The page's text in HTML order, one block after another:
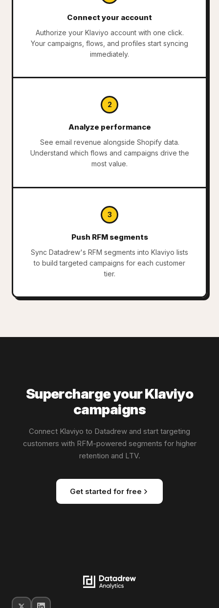
Connect your account
Authorize your Klaviyo account with one click.
Your campaigns, flows, and profiles start syncing
immediately.
2
Analyze performance
See email revenue alongside Shopify data.
Understand which flows and campaigns drive the
most value.
3
Push RFM segments
Sync Datadrew's RFM segments into Klaviyo lists
to build targeted campaigns for each customer
tier.
Supercharge your Klaviyo
campaigns
Connect Klaviyo to Datadrew and start targeting
customers with RFM-powered segments for higher
retention and LTV.
Get started for free